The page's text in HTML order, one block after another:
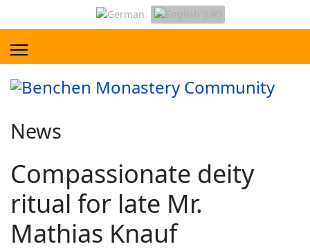
News
Compassionate deity
ritual for late Mr.
Mathias Knauf